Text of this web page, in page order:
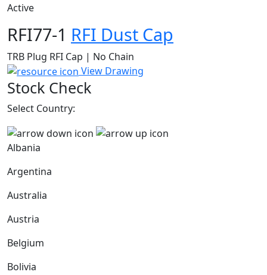
Active
RFI77-1 RFI Dust Cap
TRB Plug RFI Cap | No Chain
View Drawing
Stock Check
Select Country:
Albania
Argentina
Australia
Austria
Belgium
Bolivia